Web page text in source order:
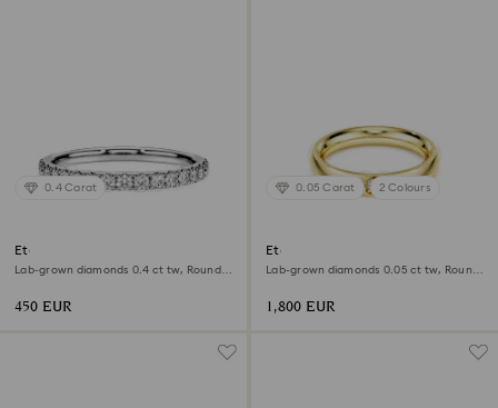
0.4 Carat
Eternity band ring
Lab-grown diamonds 0.4 ct tw, Round
450 EUR
0.05 Carat 2 Colours
Eternity band ring
Lab-grown diamonds 0.05 ct tw, Round
1,800 EUR